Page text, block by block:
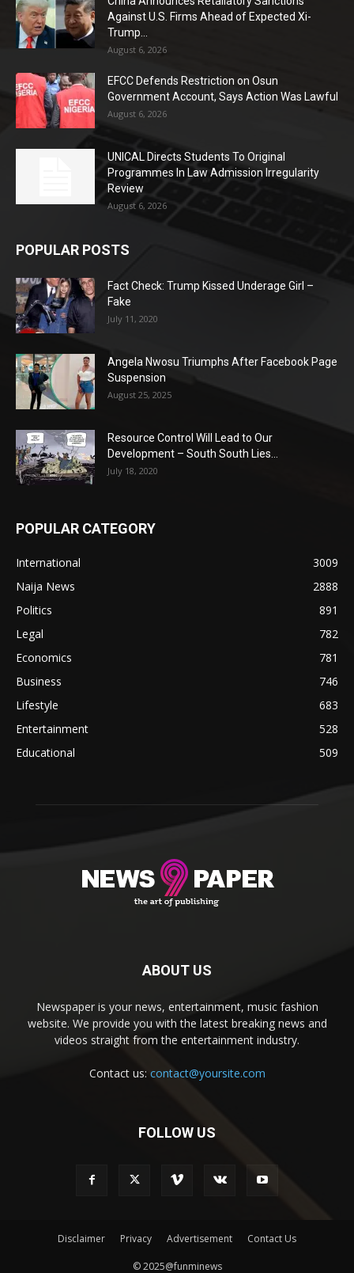
Against U.S. Firms Ahead of Expected Xi-
Trump...
August 6, 2026
EFCC Defends Restriction on Osun
Government Account, Says Action Was Lawful
August 6, 2026
UNICAL Directs Students To Original
Programmes In Law Admission Irregularity
Review
August 6, 2026
POPULAR POSTS
Fact Check: Trump Kissed Underage Girl –
Fake
July 11, 2020
Angela Nwosu Triumphs After Facebook Page
Suspension
August 25, 2025
Resource Control Will Lead to Our
Development – South South Lies...
July 18, 2020
POPULAR CATEGORY
International
3009
Naija News
2888
Politics
891
Legal
782
Economics
781
Business
746
Lifestyle
683
Entertainment
528
Educational
509
ABOUT US
Newspaper is your news, entertainment, music fashion
website. We provide you with the latest breaking news and
videos straight from the entertainment industry.
Contact us: contact@yoursite.com
FOLLOW US
Disclaimer Privacy Advertisement Contact Us
© 2025@funminews